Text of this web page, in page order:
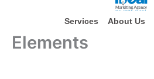
content
Services About Us
Elements